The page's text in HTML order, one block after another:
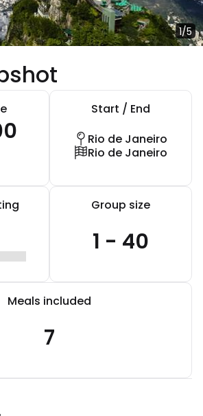
1/5
Start / End
Rio de Janeiro
Rio de Janeiro
Group size
1 - 40
Meals included
7